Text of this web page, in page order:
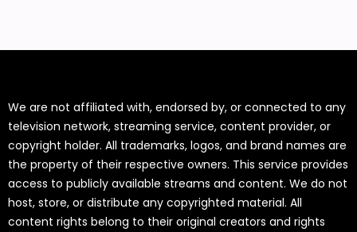
We are not affiliated with, endorsed by, or connected to any
television network, streaming service, content provider, or
copyright holder. All trademarks, logos, and brand names are
the property of their respective owners. This service provides
access to publicly available streams and content. We do not
host, store, or distribute any copyrighted material. All
content rights belong to their original creators and rights